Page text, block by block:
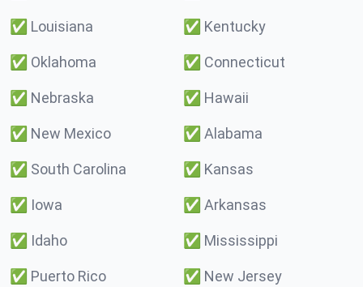
✅ Louisiana ✅ Kentucky
✅ Oklahoma ✅ Connecticut
✅ Nebraska ✅ Hawaii
✅ New Mexico ✅ Alabama
✅ South Carolina ✅ Kansas
✅ Iowa ✅ Arkansas
✅ Idaho ✅ Mississippi
✅ Puerto Rico ✅ New Jersey